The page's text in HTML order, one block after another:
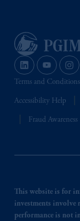
Terms and Conditions
Accessibility Help
Fraud Awareness
This website is for
investments involve
performance is not